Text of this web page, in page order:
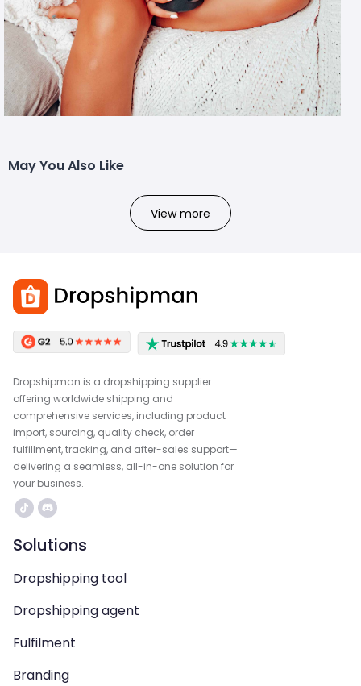
May You Also Like
View more
Dropshipman is a dropshipping supplier
offering worldwide shipping and
comprehensive services, including product
import, sourcing, quality check, order
fulfillment, tracking, and after-sales support—
delivering a seamless, all-in-one solution for
your business.
Solutions
Dropshipping tool
Dropshipping agent
Fulfilment
Branding